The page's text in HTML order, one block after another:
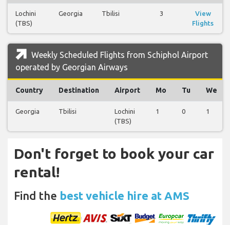
Lochini
(TBS)
Georgia Tbilisi 3
View
Flights
Weekly Scheduled Flights from Schiphol Airport
operated by Georgian Airways
Country Destination Airport Mo Tu We
Georgia Tbilisi
Lochini
(TBS)
1 0 1
Don't forget to book your car
rental!
Find the best vehicle hire at AMS